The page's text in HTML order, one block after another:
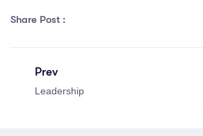
Share Post :
Prev
Leadership